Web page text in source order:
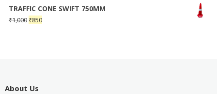
TRAFFIC CONE SWIFT 750MM
₹1,000 ₹850
About Us